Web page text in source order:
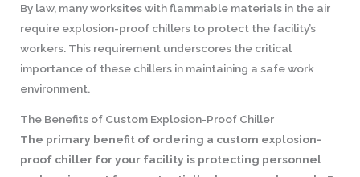
By law, many worksites with flammable materials in the air
require explosion-proof chillers to protect the facility’s
workers. This requirement underscores the critical
importance of these chillers in maintaining a safe work
environment.
The Benefits of Custom Explosion-Proof Chiller
The primary benefit of ordering a custom explosion-
proof chiller for your facility is protecting personnel